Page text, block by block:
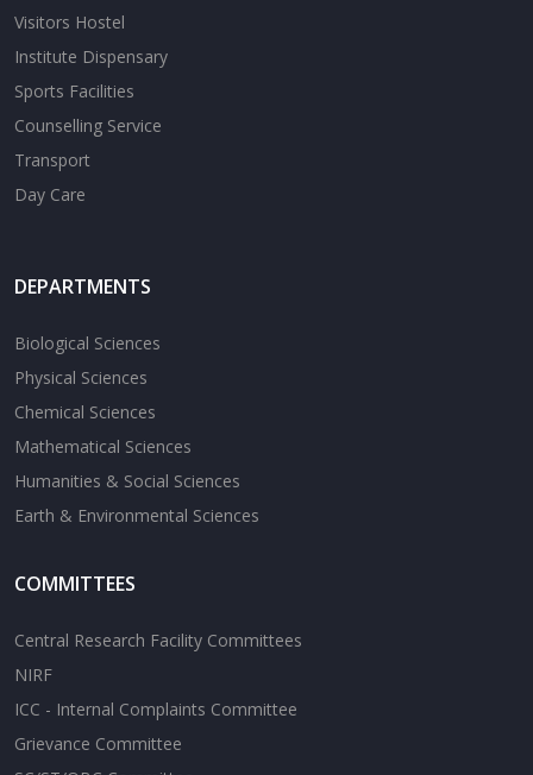
Visitors Hostel
Institute Dispensary
Sports Facilities
Counselling Service
Transport
Day Care
DEPARTMENTS
Biological Sciences
Physical Sciences
Chemical Sciences
Mathematical Sciences
Humanities & Social Sciences
Earth & Environmental Sciences
COMMITTEES
Central Research Facility Committees
NIRF
ICC - Internal Complaints Committee
Grievance Committee